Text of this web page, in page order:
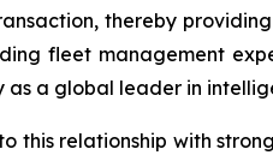
thereby
fleet management
a global leader in
this relationship with